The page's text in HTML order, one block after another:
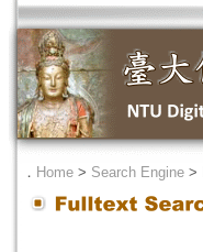
． Home > Search Engine >